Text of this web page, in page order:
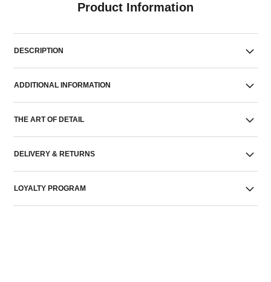
Product Information
DESCRIPTION
ADDITIONAL INFORMATION
THE ART OF DETAIL
DELIVERY & RETURNS
LOYALTY PROGRAM